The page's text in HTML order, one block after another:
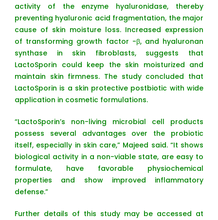
activity of the enzyme hyaluronidase, thereby
preventing hyaluronic acid fragmentation, the major
cause of skin moisture loss. Increased expression
of transforming growth factor -β, and hyaluronan
synthase in skin fibroblasts, suggests that
LactoSporin could keep the skin moisturized and
maintain skin firmness. The study concluded that
LactoSporin is a skin protective postbiotic with wide
application in cosmetic formulations.
“LactoSporin’s non-living microbial cell products
possess several advantages over the probiotic
itself, especially in skin care,” Majeed said. “It shows
biological activity in a non-viable state, are easy to
formulate, have favorable physiochemical
properties and show improved inflammatory
defense.”
Further details of this study may be accessed at